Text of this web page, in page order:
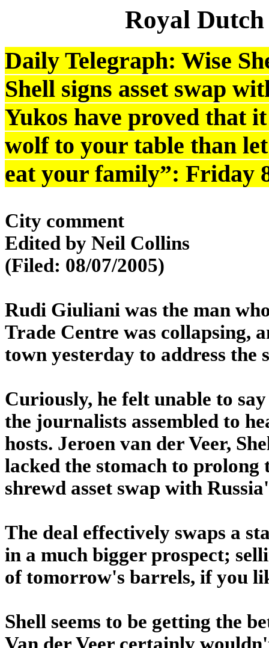
Royal
Daily Telegraph: Wise
Shell signs asset swap
Yukos have proved that
wolf to your table than
eat your family”: Friday
City comment
Edited by Neil Collins
(Filed: 08/07/2005)
Rudi Giuliani was the man
Trade Centre was collapsing,
town yesterday to address the
Curiously, he felt unable to
the journalists assembled to
hosts. Jeroen van der Veer,
lacked the stomach to prolong
shrewd asset swap with
The deal effectively swaps a
in a much bigger prospect;
of tomorrow's barrels, if you
Shell seems to be getting the